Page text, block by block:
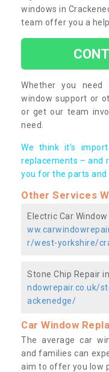
windows in
team offer you a
Whether you need
window support or
or get our team
need.
We think it’s
replacements – and
you for the parts and
Other Services
Electric Car
r/west-yorkshire/
Stone Chip Repair
ndowrepair.co.uk/
ackenedge/
Car Window
The average car
and families can
aim to offer you low